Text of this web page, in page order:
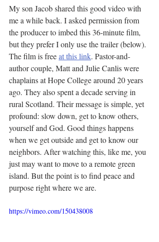
My son Jacob shared this good video with
me a while back. I asked permission from
the producer to imbed this 36-minute film,
but they prefer I only use the trailer (below).
The film is free at this link. Pastor-and-
author couple, Matt and Julie Canlis were
chaplains at Hope College around 20 years
ago. They also spent a decade serving in
rural Scotland. Their message is simple, yet
profound: slow down, get to know others,
yourself and God. Good things happens
when we get outside and get to know our
neighbors. After watching this, like me, you
just may want to move to a remote green
island. But the point is to find peace and
purpose right where we are.
https://vimeo.com/150438008